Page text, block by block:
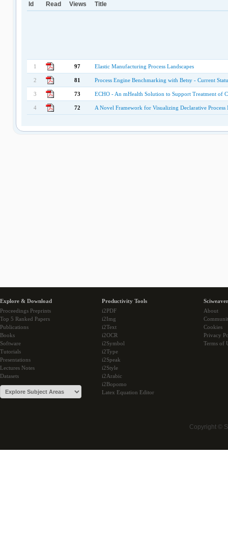
Id Read Views Title
1 97 Elastic Manufacturing Process Landscapes
2 81 Process Engine Benchmarking with Betsy - Current
3 73 ECHO - An mHealth Solution to Support Treatment of
4 72 A Novel Framework for Visualizing Declarative Process
Explore & Download
Proceedings Preprints
Top 5 Ranked Papers
Publications
Books
Software
Tutorials
Presentations
Lectures Notes
Datasets
Productivity Tools
i2PDF
i2Img
i2Text
i2OCR
i2Symbol
i2Type
i2Speak
i2Style
i2Arabic
i2Bopomo
Latex Equation Editor
About
Cookies
Privacy
Terms of
Copyright ©